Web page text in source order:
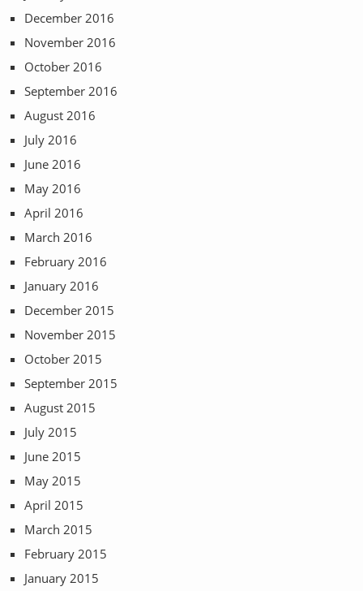
December 2016
November 2016
October 2016
September 2016
August 2016
July 2016
June 2016
May 2016
April 2016
March 2016
February 2016
January 2016
December 2015
November 2015
October 2015
September 2015
August 2015
July 2015
June 2015
May 2015
April 2015
March 2015
February 2015
January 2015